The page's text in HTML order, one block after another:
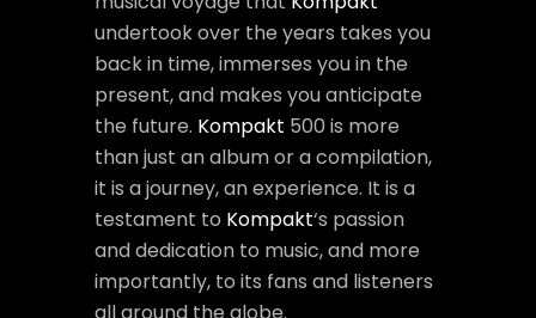
undertook over the years takes you
back in time, immerses you in the
present, and makes you anticipate
the future. Kompakt 500 is more
than just an album or a compilation,
it is a journey, an experience. It is a
testament to Kompakt‘s passion
and dedication to music, and more
importantly, to its fans and listeners